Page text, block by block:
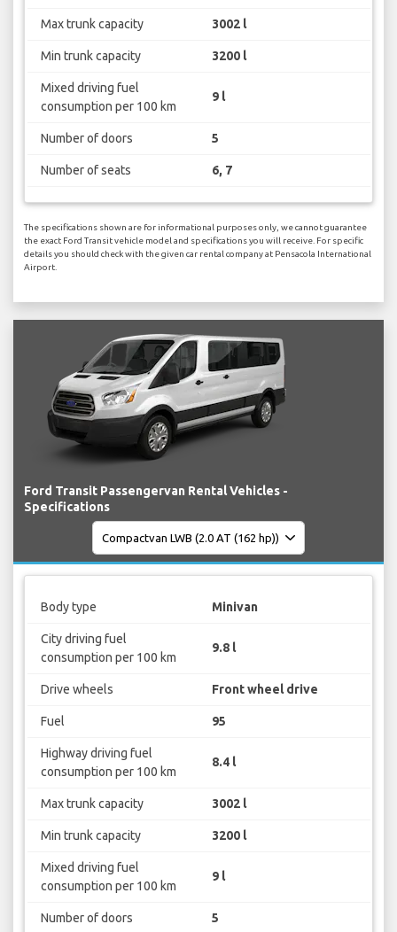
Max trunk capacity 3002 l
Min trunk capacity 3200 l
Mixed driving fuel
consumption per 100 km
9 l
Number of doors 5
Number of seats 6, 7
The specifications shown are for informational purposes only, we cannot guarantee
the exact Ford Transit vehicle model and specifications you will receive. For specific
details you should check with the given car rental company at Pensacola International
Airport.
Ford Transit Passengervan Rental Vehicles -
Specifications
Body type Minivan
City driving fuel
consumption per 100 km
9.8 l
Drive wheels Front wheel drive
Fuel 95
Highway driving fuel
consumption per 100 km
8.4 l
Max trunk capacity 3002 l
Min trunk capacity 3200 l
Mixed driving fuel
consumption per 100 km
9 l
Number of doors 5